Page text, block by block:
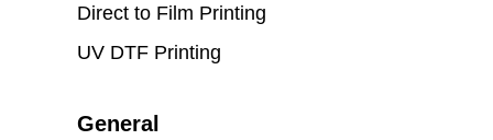
Direct to Film Printing
UV DTF Printing
General